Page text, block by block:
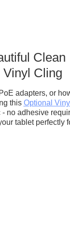
Clean
Cling
adapters, or
this Optional
no adhesive
tablet perfectly